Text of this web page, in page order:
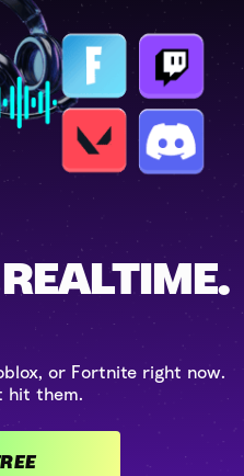
or Fortnite right now.
hit them.
FREE